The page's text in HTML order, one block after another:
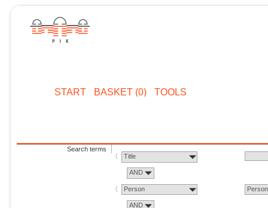
START BASKET (0) TOOLS
Search terms
Title
AND
Person Person
AND